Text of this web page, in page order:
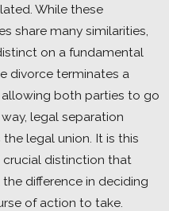
While these
share many similarities,
on a fundamental
divorce terminates a
allowing both parties to go
legal separation
legal union. It is this
crucial distinction that
difference in deciding
of action to take.
in
County:
A Guide to
Divorce in
York:
Process,
What to